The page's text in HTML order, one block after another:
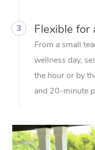
3 Flexible for
From a small
wellness day,
the hour or by
and 20-minute